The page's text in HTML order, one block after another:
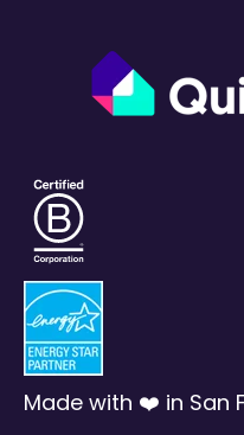
Made with ❤️ in San